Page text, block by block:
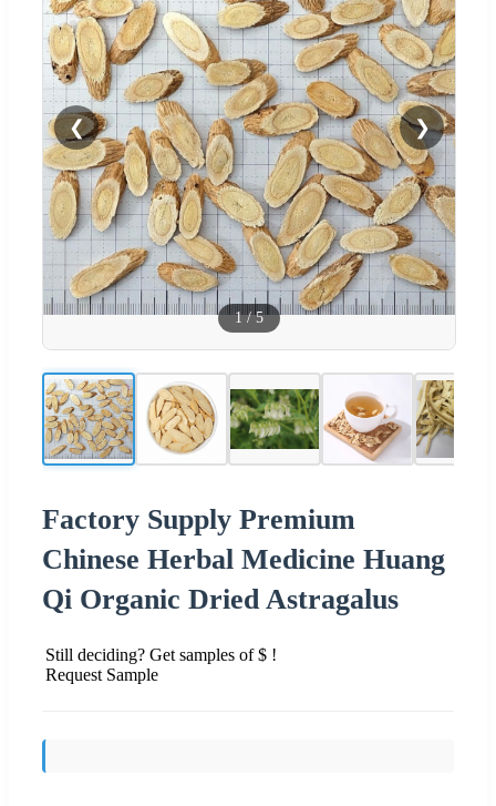
❮ ❯
1/5
Factory Supply Premium
Chinese Herbal Medicine Huang
Qi Organic Dried Astragalus
Still deciding? Get samples of $ !
Request Sample